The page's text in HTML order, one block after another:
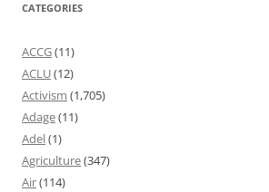
CATEGORIES
ACCG(11)
ACLU(12)
Activism (1,705)
Adage(11)
Adel(1)
Agriculture(347)
Air(114)